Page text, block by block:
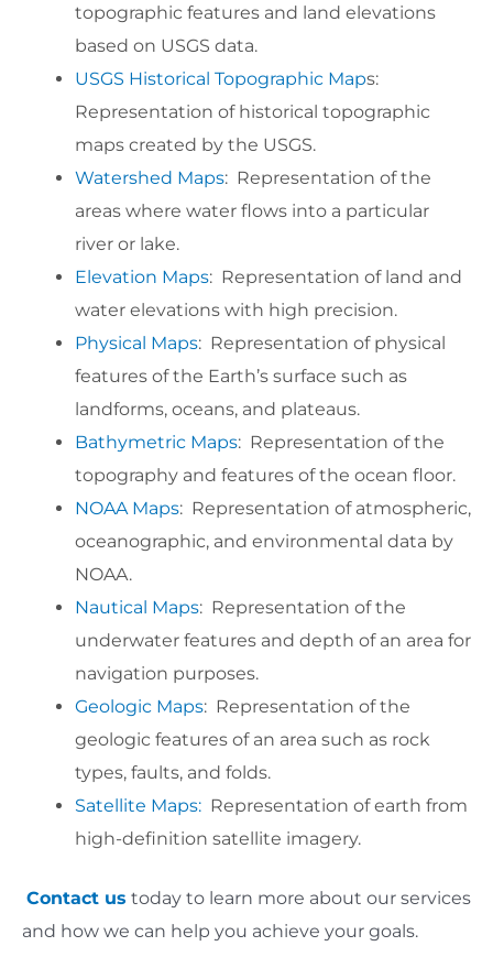
topographic features and land elevations
based on USGS data.
USGS Historical Topographic Maps:
Representation of historical topographic
maps created by the USGS.
Watershed Maps: Representation of the
areas where water flows into a particular
river or lake.
Elevation Maps: Representation of land and
water elevations with high precision.
Physical Maps: Representation of physical
features of the Earth’s surface such as
landforms, oceans, and plateaus.
Bathymetric Maps: Representation of the
topography and features of the ocean floor.
NOAA Maps: Representation of atmospheric,
oceanographic, and environmental data by
NOAA.
Nautical Maps: Representation of the
underwater features and depth of an area for
navigation purposes.
Geologic Maps: Representation of the
geologic features of an area such as rock
types, faults, and folds.
Satellite Maps: Representation of earth from
high-definition satellite imagery.
Contact us today to learn more about our services
and how we can help you achieve your goals.